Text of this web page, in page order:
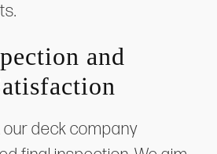
and
deck company